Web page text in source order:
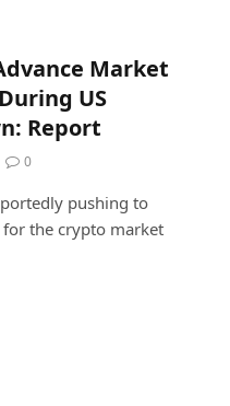
Market
US
Report
0
pushing to
the crypto market